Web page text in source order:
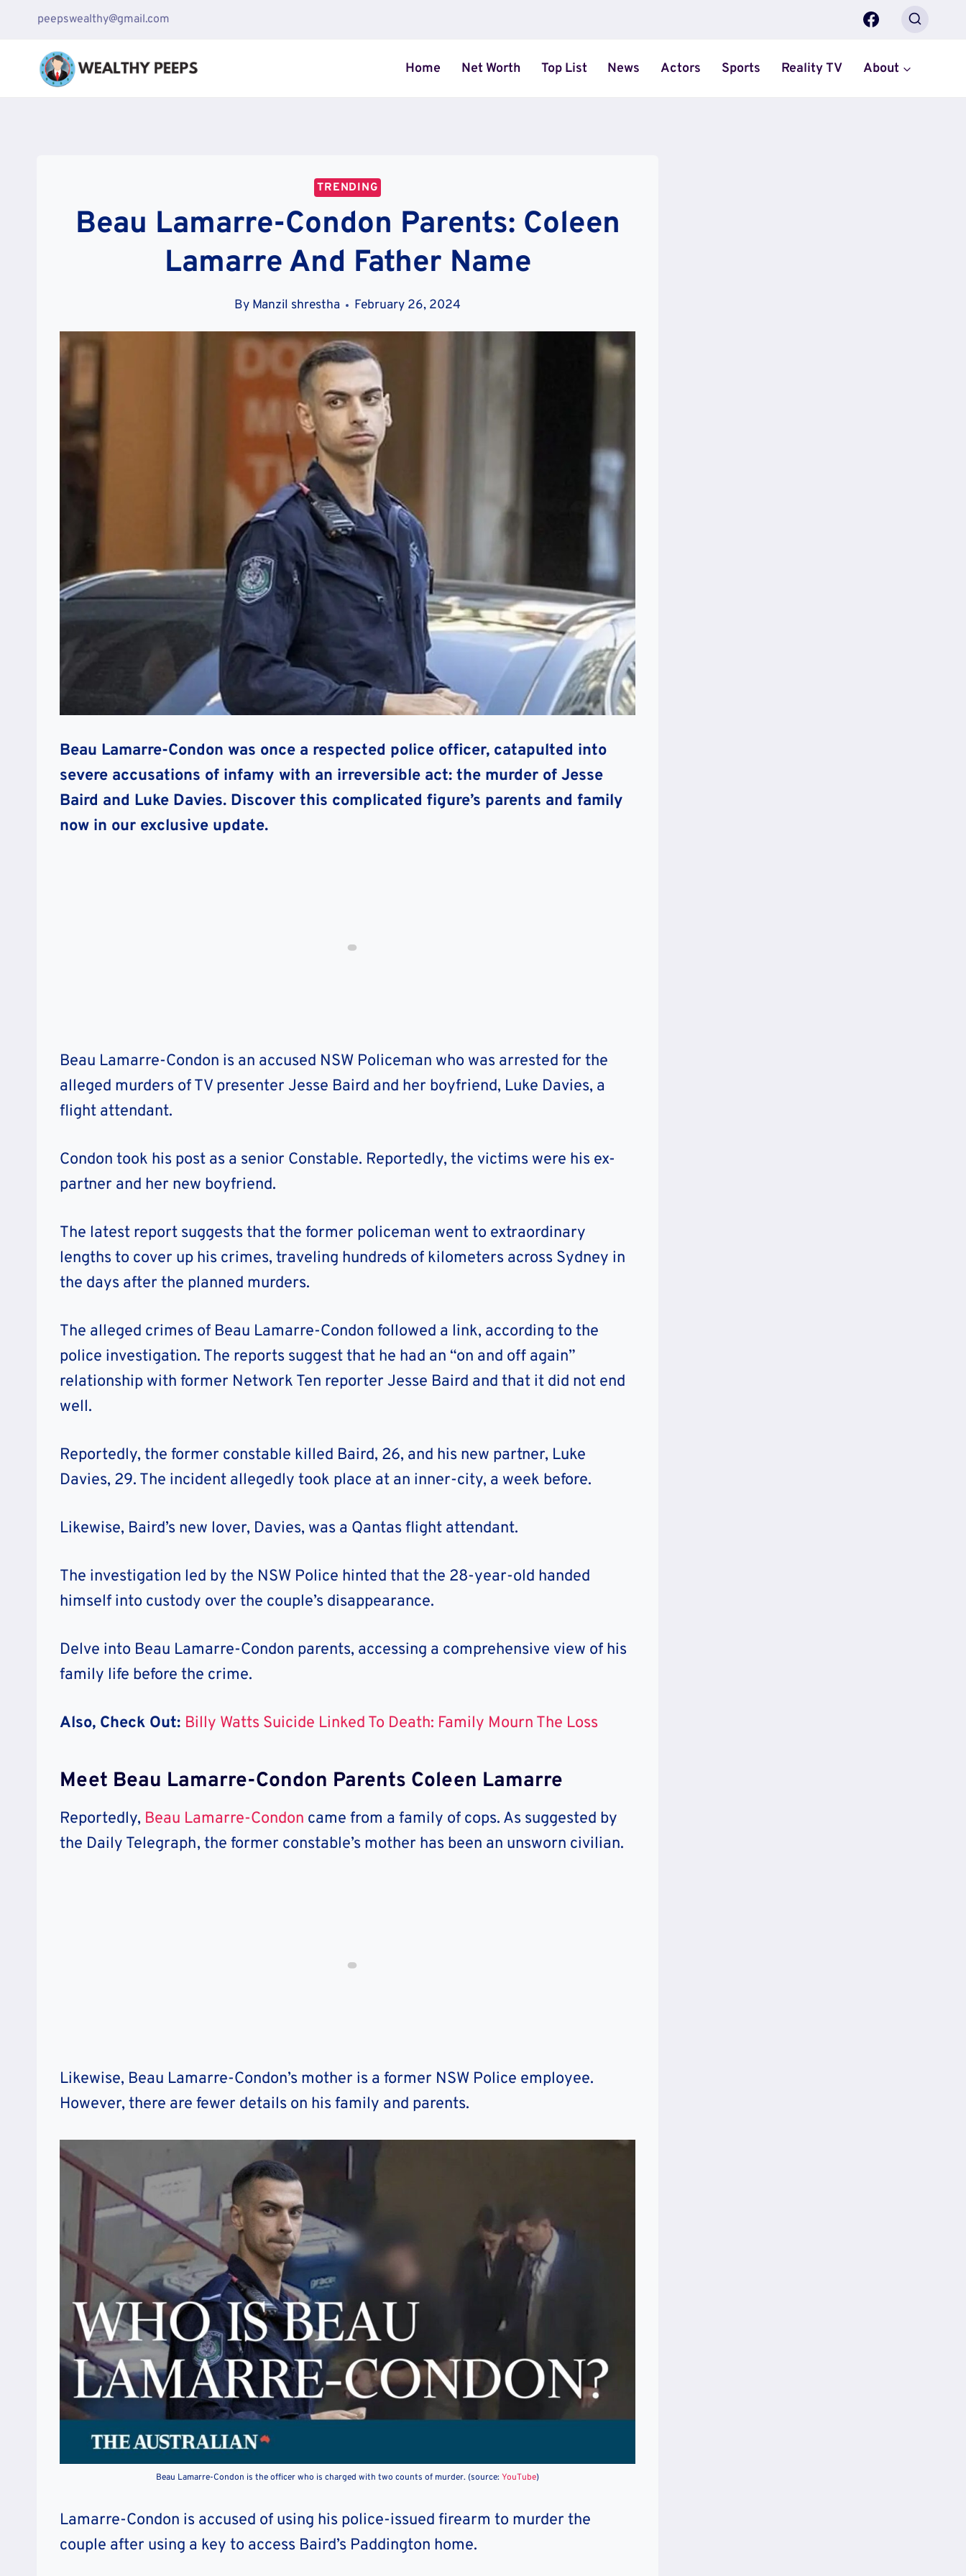
content
peepswealthy@gmail.com
Home Net Worth Top List News Actors Sports Reality TV About
TRENDING
Beau Lamarre-Condon Parents: Coleen
Lamarre And Father Name
By Manzil shrestha February 26, 2024
Beau Lamarre-Condon was once a respected police officer, catapulted into
severe accusations of infamy with an irreversible act: the murder of Jesse
Baird and Luke Davies. Discover this complicated figure’s parents and family
now in our exclusive update.
Beau Lamarre-Condon is an accused NSW Policeman who was arrested for the
alleged murders of TV presenter Jesse Baird and her boyfriend, Luke Davies, a
flight attendant.
Condon took his post as a senior Constable. Reportedly, the victims were his ex-
partner and her new boyfriend.
The latest report suggests that the former policeman went to extraordinary
lengths to cover up his crimes, traveling hundreds of kilometers across Sydney in
the days after the planned murders.
The alleged crimes of Beau Lamarre-Condon followed a link, according to the
police investigation. The reports suggest that he had an “on and off again”
relationship with former Network Ten reporter Jesse Baird and that it did not end
well.
Reportedly, the former constable killed Baird, 26, and his new partner, Luke
Davies, 29. The incident allegedly took place at an inner-city, a week before.
Likewise, Baird’s new lover, Davies, was a Qantas flight attendant.
The investigation led by the NSW Police hinted that the 28-year-old handed
himself into custody over the couple’s disappearance.
Delve into Beau Lamarre-Condon parents, accessing a comprehensive view of his
family life before the crime.
Also, Check Out: Billy Watts Suicide Linked To Death: Family Mourn The Loss
Meet Beau Lamarre-Condon Parents Coleen Lamarre
Reportedly, Beau Lamarre-Condon came from a family of cops. As suggested by
the Daily Telegraph, the former constable’s mother has been an unsworn civilian.
Likewise, Beau Lamarre-Condon’s mother is a former NSW Police employee.
However, there are fewer details on his family and parents.
Beau Lamarre-Condon is the officer who is charged with two counts of murder. (source: YouTube)
Lamarre-Condon is accused of using his police-issued firearm to murder the
couple after using a key to access Baird’s Paddington home.